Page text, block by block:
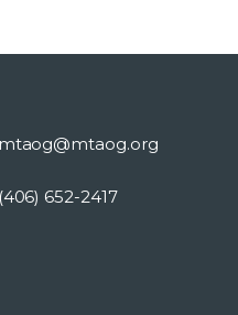
mtaog@mtaog.org
(406) 652-2417